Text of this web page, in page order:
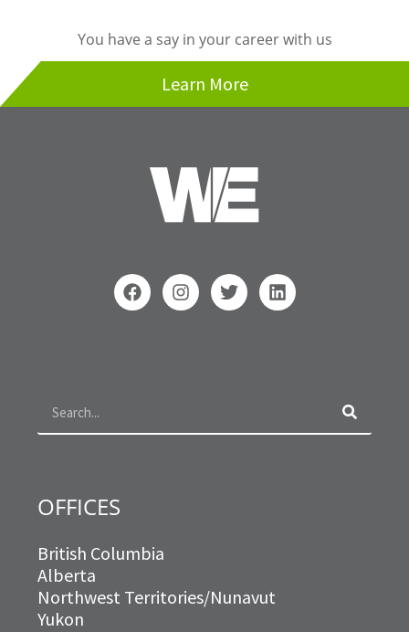
You have a say in your career with us
Learn More
OFFICES
British Columbia
Alberta
Northwest Territories/Nunavut
Yukon
F
a
c
I
n
s
m
T
w
i
L
i
n